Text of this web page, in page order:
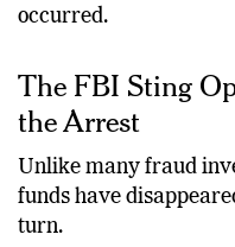
occurred.
The FBI Sting
the Arrest
Unlike many fraud
funds have
turn.